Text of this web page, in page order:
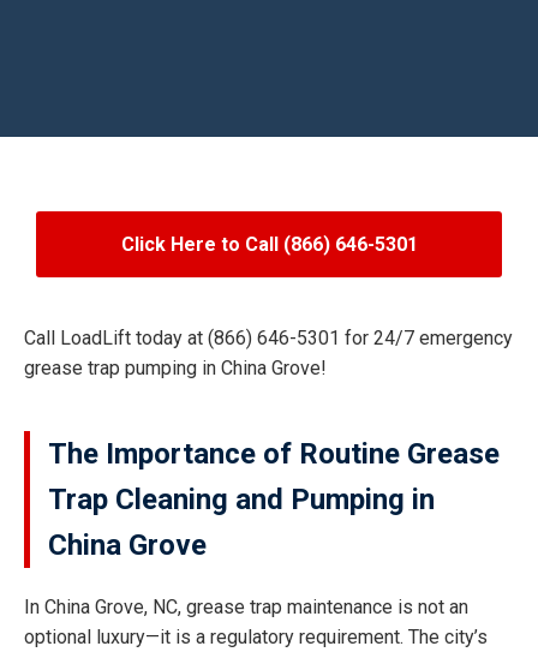
Click Here to Call (866) 646-5301
Call LoadLift today at (866) 646-5301 for 24/7 emergency
grease trap pumping in China Grove!
The Importance of Routine Grease
Trap Cleaning and Pumping in
China Grove
In China Grove, NC, grease trap maintenance is not an
optional luxury—it is a regulatory requirement. The city’s